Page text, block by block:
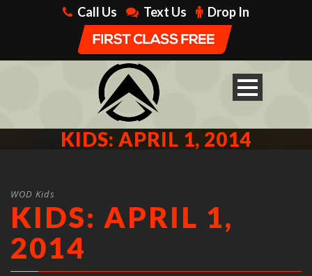
Call Us Text Us Drop In
KIDS: APRIL 1, 2014
WOD Kids
KIDS: APRIL 1,
2014